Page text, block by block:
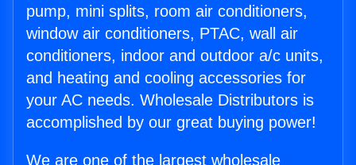
pump, mini splits, room air conditioners,
window air conditioners, PTAC, wall air
conditioners, indoor and outdoor a/c units,
and heating and cooling accessories for
your AC needs. Wholesale Distributors is
accomplished by our great buying power!
We are one of the largest wholesale